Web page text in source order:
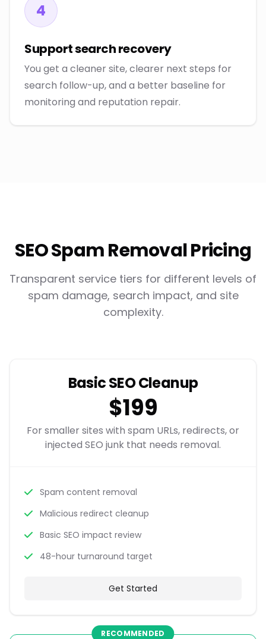
4
Support search recovery
You get a cleaner site, clearer next steps for
search follow-up, and a better baseline for
monitoring and reputation repair.
SEO Spam Removal Pricing
Transparent service tiers for different levels of
spam damage, search impact, and site
complexity.
Basic SEO Cleanup
$199
For smaller sites with spam URLs, redirects, or
injected SEO junk that needs removal.
Spam content removal
Malicious redirect cleanup
Basic SEO impact review
48-hour turnaround target
Get Started
RECOMMENDED